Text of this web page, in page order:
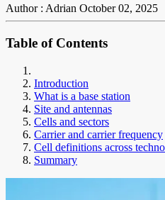
Author : Adrian October 02, 2025
Table of Contents
Introduction
What is a base station
Site and antennas
Cells and sectors
Carrier and carrier frequency
Cell definitions across
Summary